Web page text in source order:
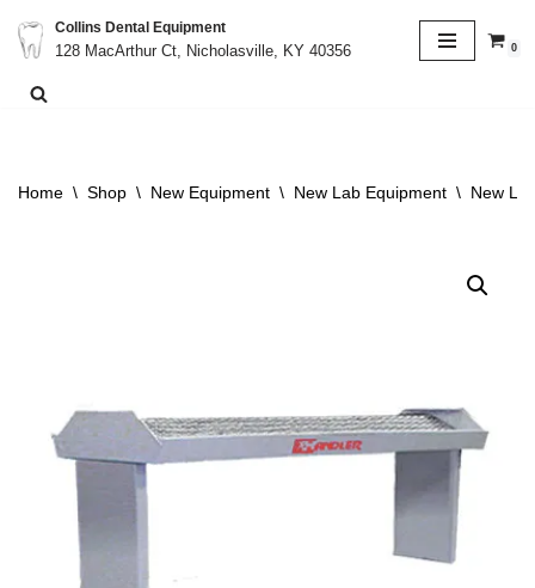
Skip
to
Collins Dental Equipment
128 MacArthur Ct, Nicholasville, KY 40356
0
Home \ Shop \ New Equipment \ New Lab Equipment \ New